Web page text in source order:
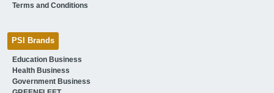
Terms and Conditions
PSI Brands
Education Business
Health Business
Government Business